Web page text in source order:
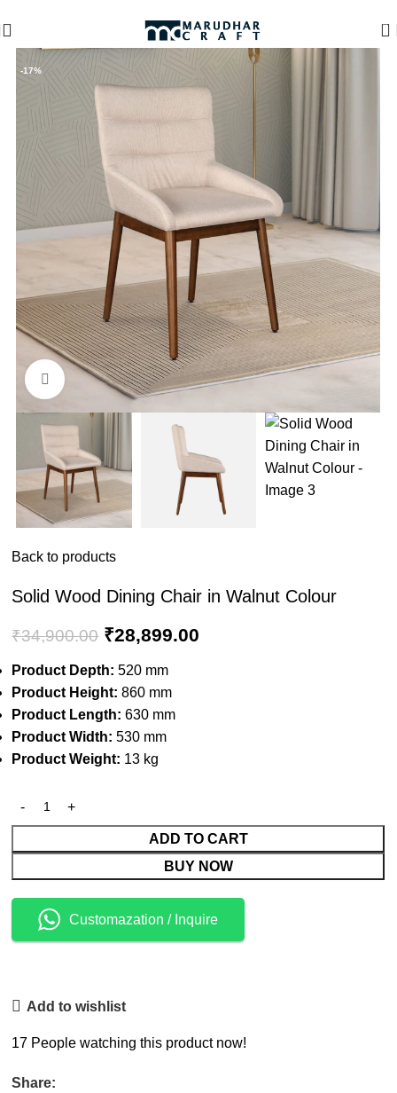
0
-17%
Click to enlarge
Back to products
Solid Wood Dining Chair in Walnut Colour
₹34,900.00 ₹28,899.00
Product Depth: 520 mm
Product Height: 860 mm
Product Length: 630 mm
Product Width: 530 mm
Product Weight: 13 kg
ADD TO CART
BUY NOW
Customazation / Inquire
Add to wishlist
17 People watching this product now!
Share: